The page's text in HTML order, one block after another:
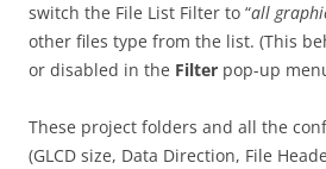
switch the File List Filter to “all
other files type from the list. (This
or disabled in the Filter pop-up
These project folders and all the
(GLCD size, Data Direction, File